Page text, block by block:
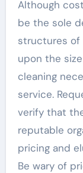
Although
be the sole
structures of
upon the
cleaning
service.
verify that
reputable
pricing and
Be wary of